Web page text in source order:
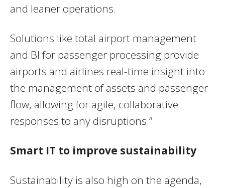
and leaner operations.
Solutions like total airport management
and BI for passenger processing provide
airports and airlines real-time insight into
the management of assets and passenger
flow, allowing for agile, collaborative
responses to any disruptions.”
Smart IT to improve sustainability
Sustainability is also high on the agenda,